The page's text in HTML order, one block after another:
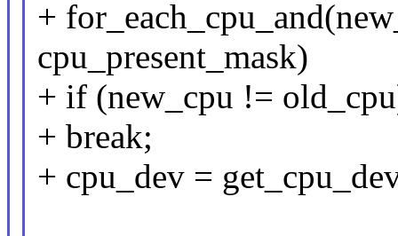
+
cpu_present_mask)
+ if (new_cpu !=
+ break;
+ cpu_dev =